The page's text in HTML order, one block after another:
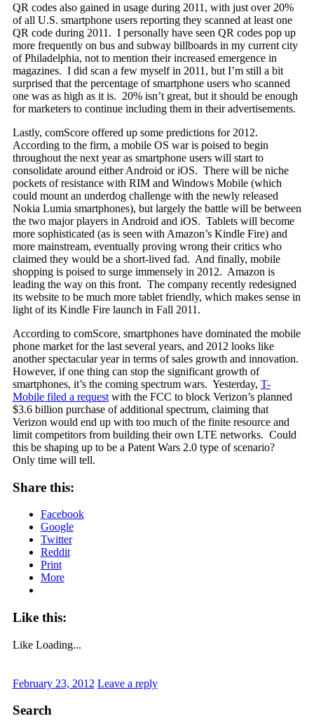
QR codes also gained in usage during 2011, with just over 20%
of all U.S. smartphone users reporting they scanned at least one
QR code during 2011. I personally have seen QR codes pop up
more frequently on bus and subway billboards in my current city
of Philadelphia, not to mention their increased emergence in
magazines. I did scan a few myself in 2011, but I’m still a bit
surprised that the percentage of smartphone users who scanned
one was as high as it is. 20% isn’t great, but it should be enough
for marketers to continue including them in their advertisements.
Lastly, comScore offered up some predictions for 2012.
According to the firm, a mobile OS war is poised to begin
throughout the next year as smartphone users will start to
consolidate around either Android or iOS. There will be niche
pockets of resistance with RIM and Windows Mobile (which
could mount an underdog challenge with the newly released
Nokia Lumia smartphones), but largely the battle will be between
the two major players in Android and iOS. Tablets will become
more sophisticated (as is seen with Amazon’s Kindle Fire) and
more mainstream, eventually proving wrong their critics who
claimed they would be a short-lived fad. And finally, mobile
shopping is poised to surge immensely in 2012. Amazon is
leading the way on this front. The company recently redesigned
its website to be much more tablet friendly, which makes sense in
light of its Kindle Fire launch in Fall 2011.
According to comScore, smartphones have dominated the mobile
phone market for the last several years, and 2012 looks like
another spectacular year in terms of sales growth and innovation.
However, if one thing can stop the significant growth of
smartphones, it’s the coming spectrum wars. Yesterday, T-
Mobile filed a requestwith the FCC to block Verizon’s planned
$3.6 billion purchase of additional spectrum, claiming that
Verizon would end up with too much of the finite resource and
limit competitors from building their own LTE networks. Could
this be shaping up to be a Patent Wars 2.0 type of scenario?
Only time will tell.
Share this:
Facebook
Google
Twitter
Reddit
Print
More
Like this:
Like Loading...
February 23, 2012 Leave a reply
Search